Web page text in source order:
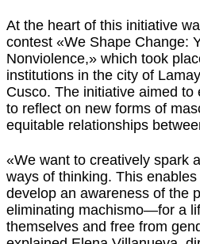
At the heart of this initiative
contest «We Shape Change:
Nonviolence,» which took
institutions in the city of
Cusco. The initiative aimed
to reflect on new forms of
equitable relationships
«We want to creatively spark
ways of thinking. This
develop an awareness of the
eliminating machismo—for a
themselves and free from